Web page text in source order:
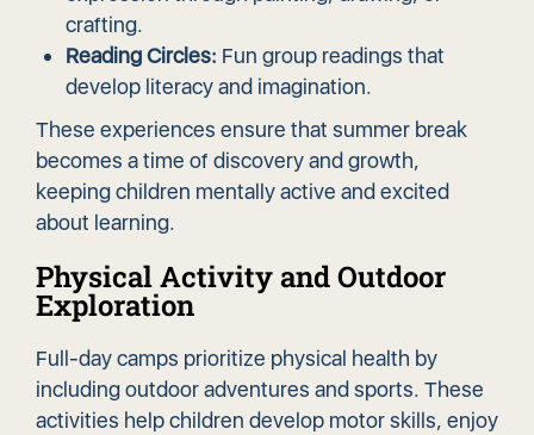
crafting.
Reading Circles: Fun group readings that
develop literacy and imagination.
These experiences ensure that summer break
becomes a time of discovery and growth,
keeping children mentally active and excited
about learning.
Physical Activity and Outdoor
Exploration
Full-day camps prioritize physical health by
including outdoor adventures and sports. These
activities help children develop motor skills, enjoy